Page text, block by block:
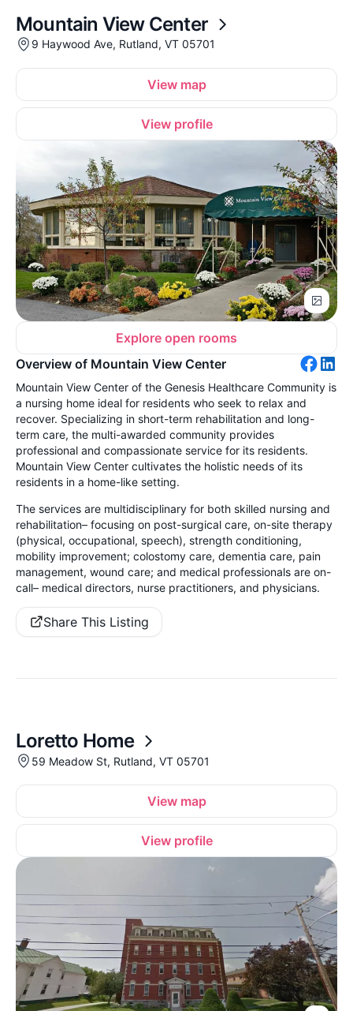
Mountain View Center
9 Haywood Ave, Rutland, VT 05701
View map
View profile
Explore open rooms
Overview of Mountain View Center
Mountain View Center of the Genesis Healthcare Community is
a nursing home ideal for residents who seek to relax and
recover. Specializing in short-term rehabilitation and long-
term care, the multi-awarded community provides
professional and compassionate service for its residents.
Mountain View Center cultivates the holistic needs of its
residents in a home-like setting.
The services are multidisciplinary for both skilled nursing and
rehabilitation– focusing on post-surgical care, on-site therapy
(physical, occupational, speech), strength conditioning,
mobility improvement; colostomy care, dementia care, pain
management, wound care; and medical professionals are on-
call– medical directors, nurse practitioners, and physicians.
Share This Listing
Loretto Home
59 Meadow St, Rutland, VT 05701
View map
View profile